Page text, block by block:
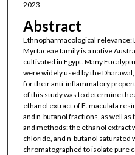
2023
Abstract
Ethnopharmacological relevance:
Myrtaceae family is a native
cultivated in Egypt. Many
were widely used by the
for their anti-inflammatory
of this study was to determine
ethanol extract of E. maculata
and n-butanol fractions, as well
and methods: the ethanol extract
chloride, and n-butanol saturated
chromatographed to isolate pure